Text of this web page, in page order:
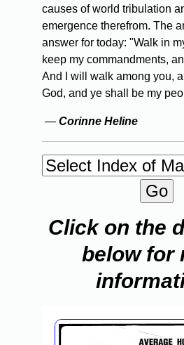
causes of world tribulation
emergence therefrom. The
answer for today: "Walk in
keep my commandments,
And I will walk among you,
God, and ye shall be my
— Corinne Heline
Click on the
below for